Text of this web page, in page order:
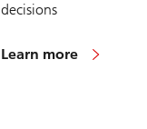
decisions
on
Learn more